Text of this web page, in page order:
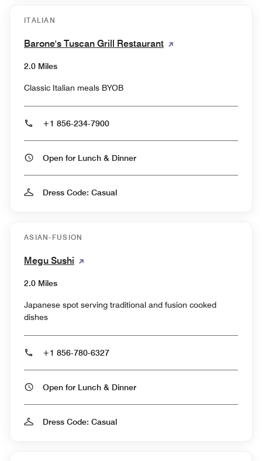
ITALIAN
Barone's Tuscan Grill Restaurant
2.0 Miles
Classic Italian meals BYOB
+1 856-234-7900
Open for Lunch & Dinner
Dress Code: Casual
ASIAN-FUSION
Megu Sushi
2.0 Miles
Japanese spot serving traditional and fusion cooked
dishes
+1 856-780-6327
Open for Lunch & Dinner
Dress Code: Casual